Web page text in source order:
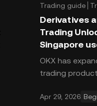
Trading guide
Derivatives
Trading
Singapore
OKX has
trading
OKX Singapore
Apr 29, 2026